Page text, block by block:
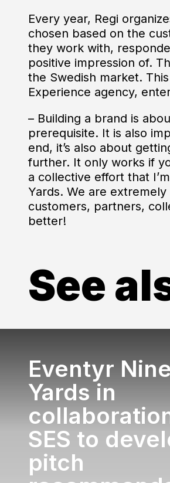
Every year, Regi
chosen based on the
they work with,
positive impression of.
the Swedish market.
Experience agency,
– Building a brand is
prerequisite. It is also
end, it’s also about
further. It only works if
a collective effort that
Yards. We are
customers, partners,
better!
See
Eventyr Nine
Yards in
SES to
pitch